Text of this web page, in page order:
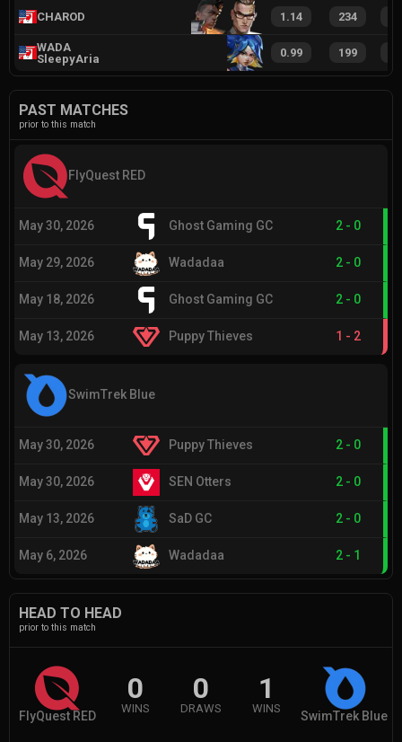
CHAROD 1.14 234
WADA
SleepyAria
0.99 199
PAST MATCHES
prior to this match
FlyQuest RED
May 30, 2026 Ghost Gaming GC 2 - 0
May 29, 2026 Wadadaa 2 - 0
May 18, 2026 Ghost Gaming GC 2 - 0
May 13, 2026 Puppy Thieves 1 - 2
SwimTrek Blue
May 30, 2026 Puppy Thieves 2 - 0
May 30, 2026 SEN Otters 2 - 0
May 13, 2026 SaD GC 2 - 0
May 6, 2026 Wadadaa 2 - 1
HEAD TO HEAD
prior to this match
FlyQuest RED
0
WINS
0
DRAWS
1
WINS
SwimTrek Blue